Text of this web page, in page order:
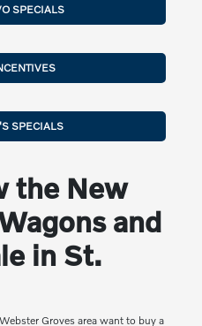
SPECIALS
SPECIALS
the New
and
in St.
Groves area want to buy a